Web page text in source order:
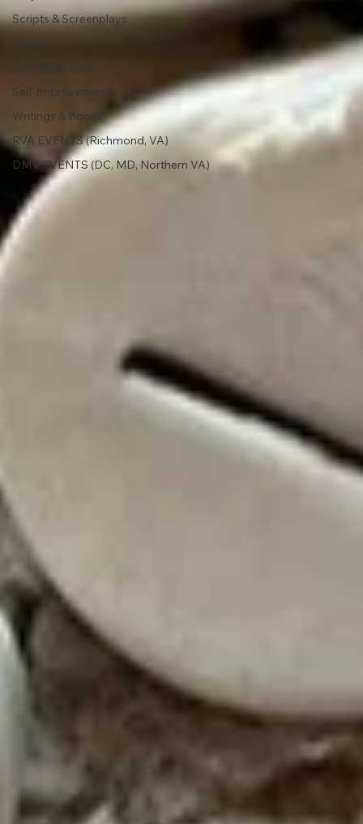
Scripts & Screenplays
Self-Improvement
Writings & Books
RVA EVENTS (Richmond, VA)
DMV EVENTS (DC, MD, Northern VA)